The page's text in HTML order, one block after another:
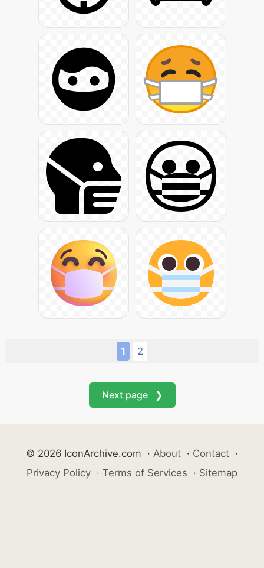
1 2
Next page ❯
© 2026 IconArchive.com · About · Contact ·
Privacy Policy · Terms of Services · Sitemap